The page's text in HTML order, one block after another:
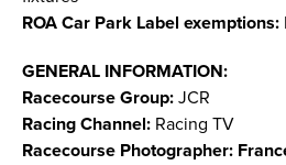
ROA Car Park Label exemptions:
GENERAL INFORMATION:
Racecourse Group: JCR
Racing Channel: Racing TV
Racecourse Photographer: